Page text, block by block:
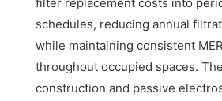
schedules, reducing annual
while maintaining consistent
throughout occupied spaces.
construction and passive